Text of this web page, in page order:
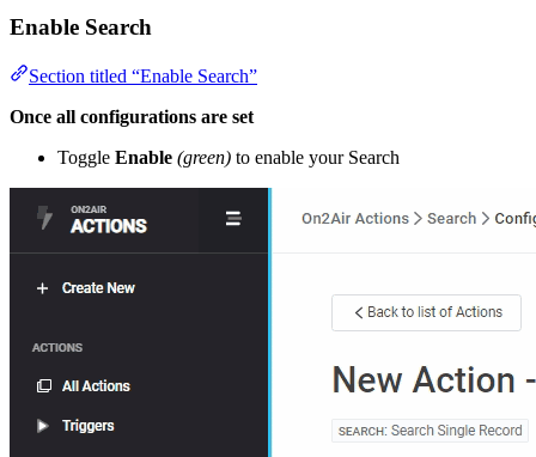
Enable Search
Section titled “Enable Search”
Once all configurations are set
Toggle Enable (green) to enable your Search